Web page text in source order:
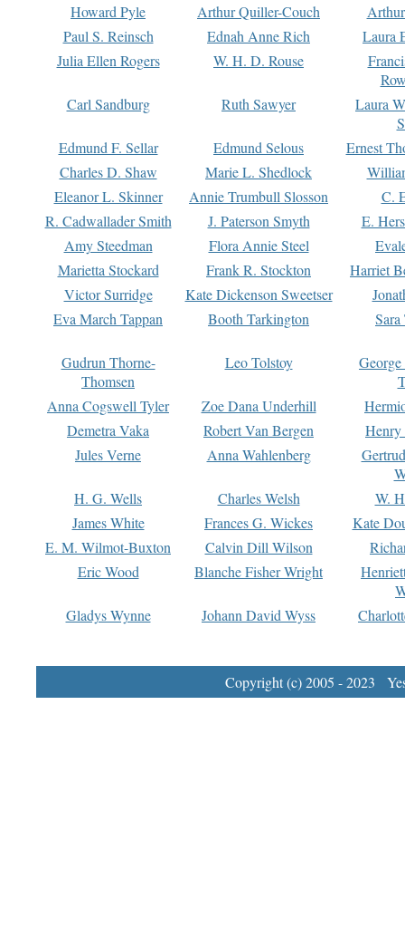
Howard Pyle
Arthur Quiller-Couch
Paul S. Reinsch
Ednah Anne Rich
Laura
Julia Ellen Rogers
W. H. D. Rouse
Carl Sandburg
Ruth Sawyer
Laura
Edmund F. Sellar
Edmund Selous
Ernest
Charles D. Shaw
Marie L. Shedlock
Eleanor L. Skinner
Annie Trumbull Slosson
C.
R. Cadwallader Smith
J. Paterson Smyth
E.
Amy Steedman
Flora Annie Steel
Marietta Stockard
Frank R. Stockton
Harriet
Victor Surridge
Kate Dickenson Sweetser
Eva March Tappan
Booth Tarkington Sara
Gudrun Thorne-
Thomsen
Leo Tolstoy
Anna Cogswell Tyler
Zoe Dana Underhill
Demetra Vaka
Robert Van Bergen
Jules Verne
Anna Wahlenberg
H. G. Wells
Charles Welsh
W.
James White
Frances G. Wickes
Kate
E. M. Wilmot-Buxton
Calvin Dill Wilson
Eric Wood
Blanche Fisher Wright
Gladys Wynne
Johann David Wyss
Copyright (c) 2005 - 2023